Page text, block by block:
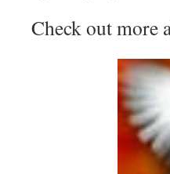
Check out more